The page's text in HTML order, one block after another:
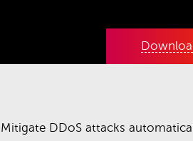
Mitigate DDoS attacks